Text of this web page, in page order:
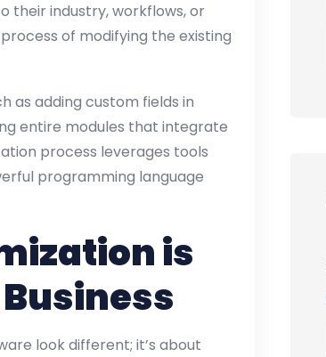
their industry, workflows, or
of modifying the existing
as adding custom fields in
entire modules that integrate
process leverages tools
programming language
is
look different; it’s about